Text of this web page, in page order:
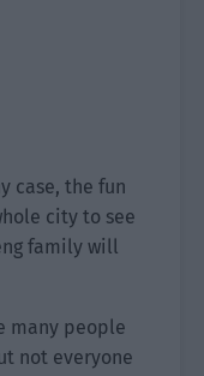
case, the fun
city to see
family will
many people
not everyone